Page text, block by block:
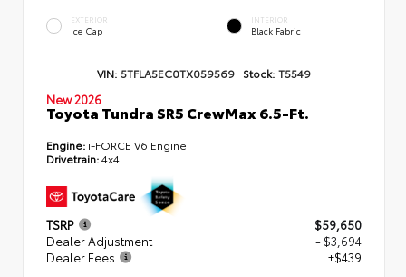
EXTERIOR
Ice Cap
INTERIOR
Black Fabric
VIN: 5TFLA5EC0TX059569 Stock: T5549
New 2026
Toyota Tundra SR5 CrewMax 6.5-Ft.
Engine: i-FORCE V6 Engine
Drivetrain:4x4
TSRP
$59,650
Dealer Adjustment
- $3,694
Dealer Fees
+$439